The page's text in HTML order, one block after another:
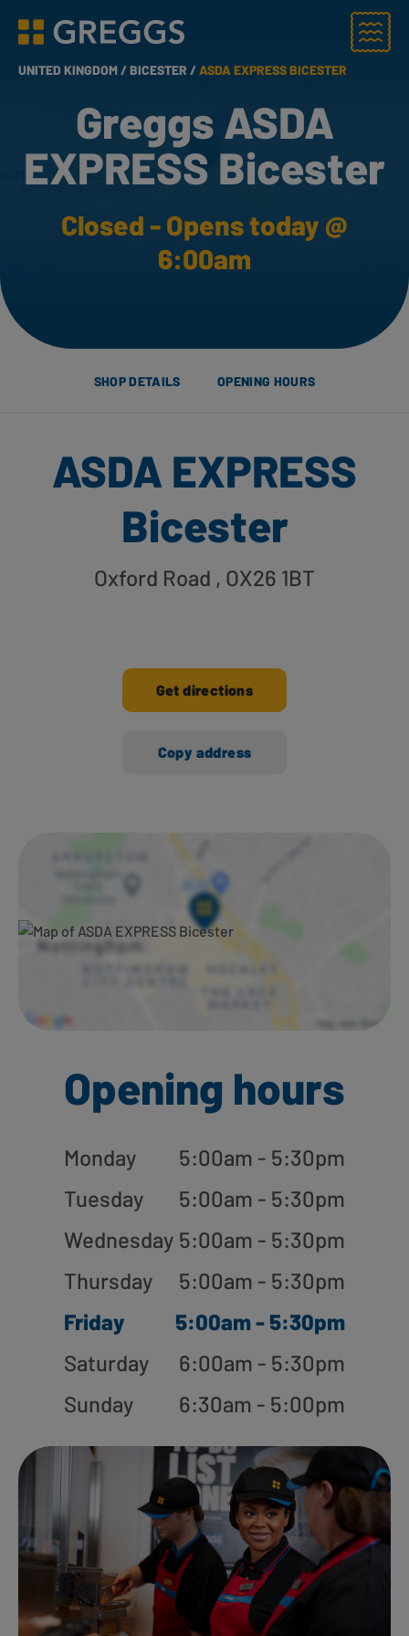
Greggs homepage
Menu
UNITED KINGDOM /BICESTER /ASDA EXPRESS BICESTER
Greggs ASDA
EXPRESS Bicester
Closed - Opens today @
6:00am
SHOP DETAILS OPENING HOURS
ASDA EXPRESS
Bicester
Oxford Road , OX26 1BT
Get directions
Copy address
Opening hours
Monday
5:00am - 5:30pm
Tuesday
5:00am - 5:30pm
Wednesday 5:00am - 5:30pm
Thursday
5:00am - 5:30pm
Friday
5:00am - 5:30pm
Saturday
6:00am - 5:30pm
Sunday
6:30am - 5:00pm